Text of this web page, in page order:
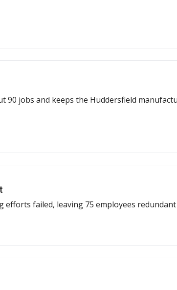
90 jobs and keeps the Huddersfield
failed, leaving 75 employees